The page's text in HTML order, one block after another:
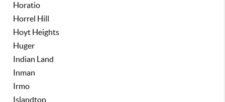
Horatio
Horrel Hill
Hoyt Heights
Huger
Indian Land
Inman
Irmo
Islandton